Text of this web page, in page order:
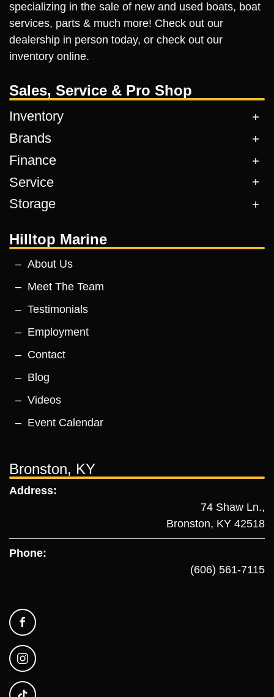
specializing in the sale of new and used boats, boat
services, parts & much more! Check out our
dealership in person today, or check out our
inventory online.
Sales, Service & Pro Shop
Inventory
Brands
Finance
Service
Storage
Hilltop Marine
About Us
Meet The Team
Testimonials
Employment
Contact
Blog
Videos
Event Calendar
Bronston, KY
Address:
74 Shaw Ln.,
Bronston, KY 42518
Phone:
(606) 561-7115